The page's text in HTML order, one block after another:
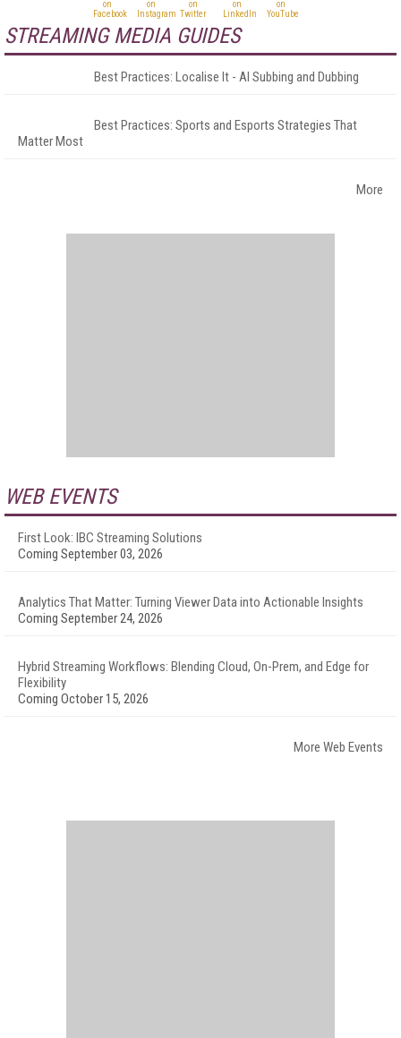
STREAMING MEDIA GUIDES
Best Practices: Localise It - AI Subbing and Dubbing
Best Practices: Sports and Esports Strategies That
Matter Most
More
WEB EVENTS
First Look: IBC Streaming Solutions
Coming September 03, 2026
Analytics That Matter: Turning Viewer Data into Actionable Insights
Coming September 24, 2026
Hybrid Streaming Workflows: Blending Cloud, On-Prem, and Edge for
Flexibility
Coming October 15, 2026
More Web Events